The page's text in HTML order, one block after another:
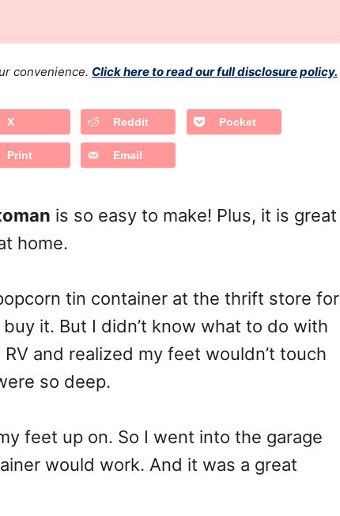
convenience. Click here to read our full disclosure policy.
X Reddit Pocket
Print Email
is so easy to make! Plus, it is great
home.
tin container at the thrift store for
it. But I didn’t know what to do with
and realized my feet wouldn’t touch
so deep.
feet up on. So I went into the garage
would work. And it was a great